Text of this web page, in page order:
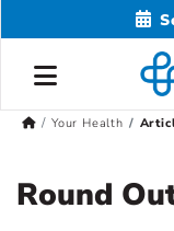
Your Health
Round